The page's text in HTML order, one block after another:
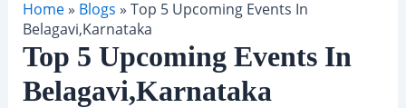
Home» Blogs » Top 5 Upcoming Events In
Belagavi,Karnataka
Top 5 Upcoming Events In
Belagavi,Karnataka